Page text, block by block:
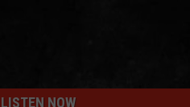
LISTEN NOW